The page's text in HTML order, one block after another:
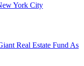
York City
Real Estate Fund As